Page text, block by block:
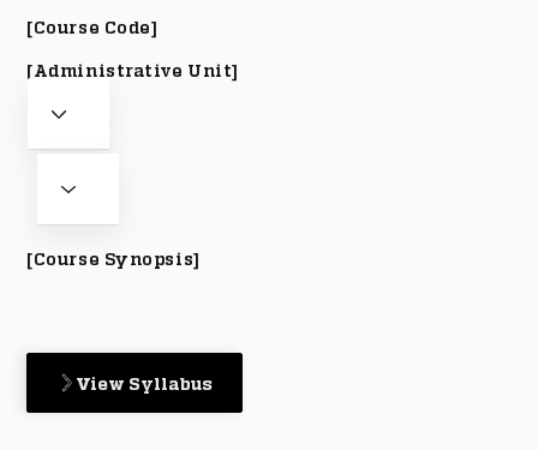
[Course Code]
[Administrative Unit]
[Course Synopsis]
View Syllabus